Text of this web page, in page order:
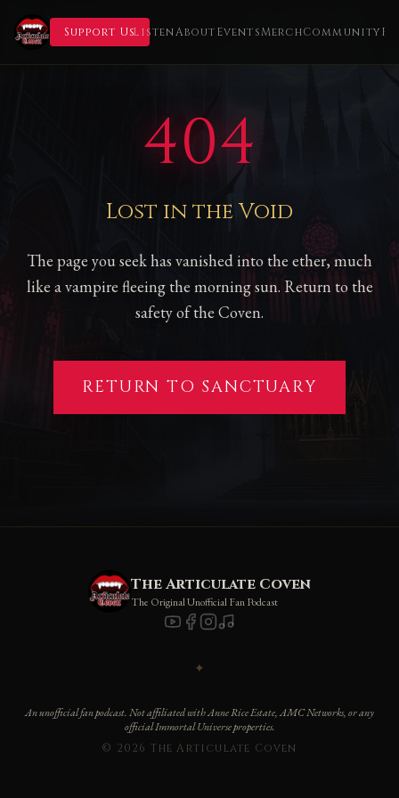
Support UsListenAboutEventsMerchCommunity
404
Lost in the Void
The page you seek has vanished into the ether, much
like a vampire fleeing the morning sun. Return to the
safety of the Coven.
RETURN TO SANCTUARY
The Articulate Coven
The Original Unofficial Fan Podcast
✦
An unofficial fan podcast. Not affiliated with Anne Rice Estate, AMC Networks, or any
official Immortal Universe properties.
© 2026 The Articulate Coven